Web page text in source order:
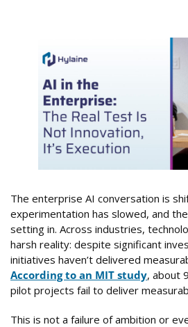
The enterprise AI conversation is
experimentation has slowed, and
setting in. Across industries,
harsh reality: despite significant
initiatives haven’t delivered
According to an MIT study, about
pilot projects fail to deliver
This is not a failure of ambition or